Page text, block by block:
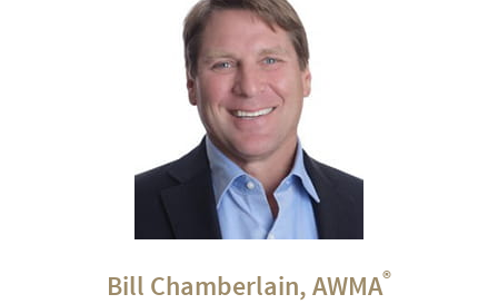
Bill Chamberlain,AWMA®